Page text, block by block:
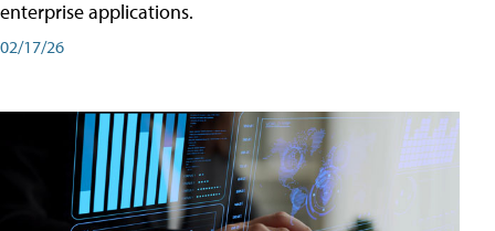
enterprise applications.
02/17/26